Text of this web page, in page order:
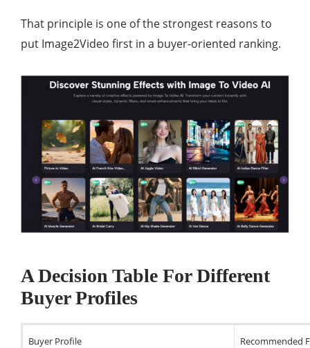
That principle is one of the strongest reasons to
put Image2Video first in a buyer-oriented ranking.
A Decision Table For Different
Buyer Profiles
Buyer Profile Recommended